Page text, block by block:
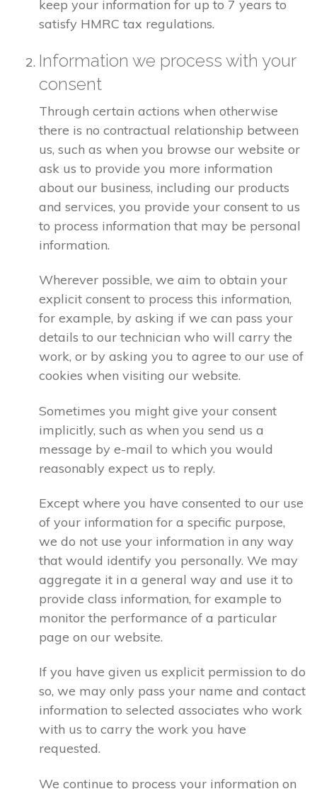
keep your information for up to 7 years to
satisfy HMRC tax regulations.
Information we process with your
consent
Through certain actions when otherwise
there is no contractual relationship between
us, such as when you browse our website or
ask us to provide you more information
about our business, including our products
and services, you provide your consent to us
to process information that may be personal
information.
Wherever possible, we aim to obtain your
explicit consent to process this information,
for example, by asking if we can pass your
details to our technician who will carry the
work, or by asking you to agree to our use of
cookies when visiting our website.
Sometimes you might give your consent
implicitly, such as when you send us a
message by e-mail to which you would
reasonably expect us to reply.
Except where you have consented to our use
of your information for a specific purpose,
we do not use your information in any way
that would identify you personally. We may
aggregate it in a general way and use it to
provide class information, for example to
monitor the performance of a particular
page on our website.
If you have given us explicit permission to do
so, we may only pass your name and contact
information to selected associates who work
with us to carry the work you have
requested.
We continue to process your information on